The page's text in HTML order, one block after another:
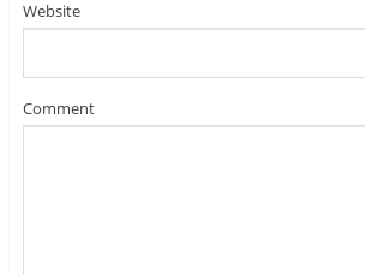
Website
Comment